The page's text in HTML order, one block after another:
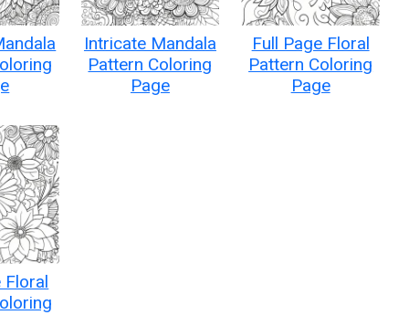
Intricate Mandala
Pattern Coloring
Page
Full Page Floral
Pattern Coloring
Page
Floral